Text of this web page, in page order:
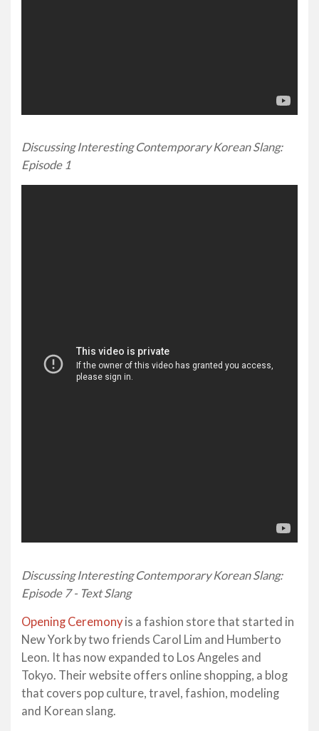
Discussing Interesting Contemporary Korean Slang:
Episode 1
Discussing Interesting Contemporary Korean Slang:
Episode 7 - Text Slang
Opening Ceremonyis a fashion store that started in
New York by two friends Carol Lim and Humberto
Leon. It has now expanded to Los Angeles and
Tokyo. Their website offers online shopping, a blog
that covers pop culture, travel, fashion, modeling
and Korean slang.